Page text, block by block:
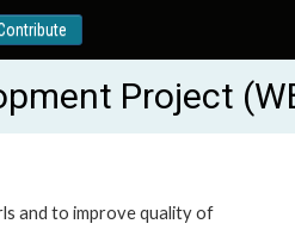
Project
and to improve quality of